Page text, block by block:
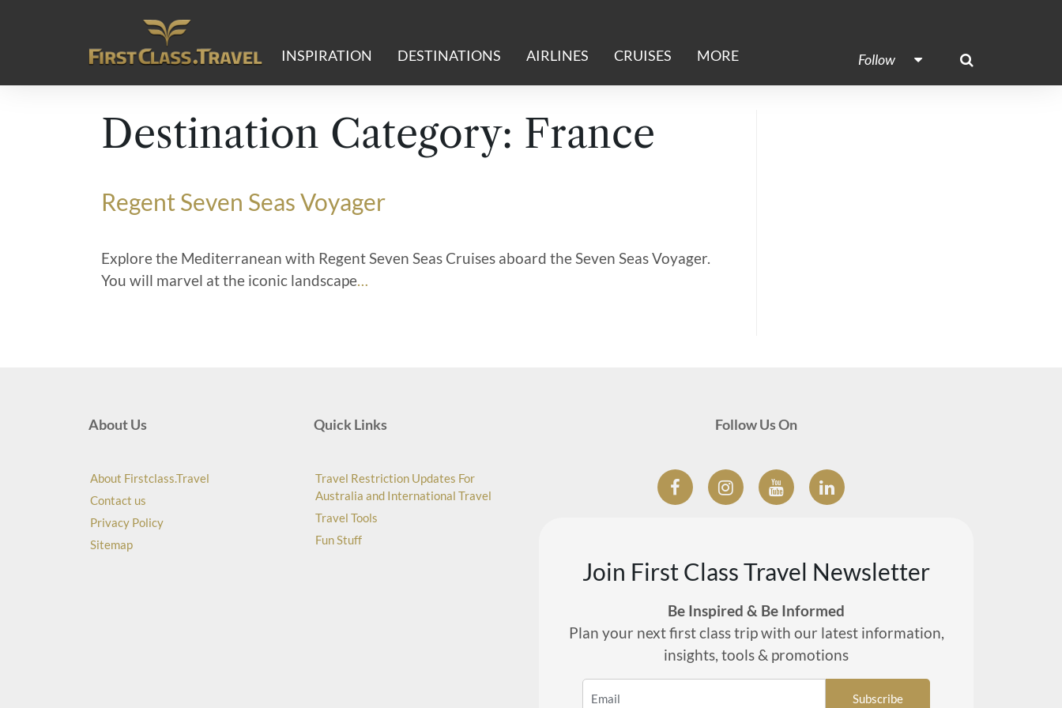
Main Navigation INSPIRATION DESTINATIONS AIRLINES CRUISES MORE Follow
Destination Category: France
Regent Seven Seas Voyager
Explore the Mediterranean with Regent Seven Seas Cruises aboard the Seven Seas Voyager.
You will marvel at the iconic landscape…
About Us
About Firstclass.Travel
Contact us
Privacy Policy
Sitemap
Quick Links
Travel Restriction Updates For
Australia and International Travel
Travel Tools
Fun Stuff
Follow Us On
Join First Class Travel Newsletter
Be Inspired & Be Informed
Plan your next first class trip with our latest information,
insights, tools & promotions